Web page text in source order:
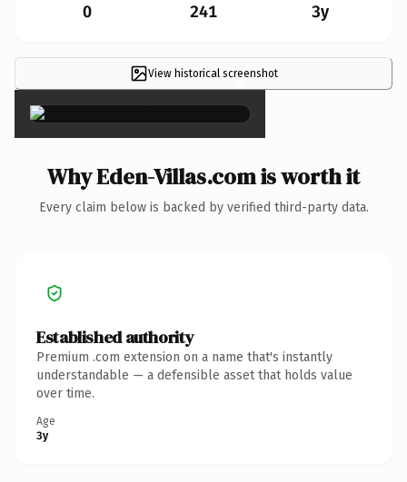
0 241 3y
View historical screenshot
×
Why Eden-Villas.com is worth it
Every claim below is backed by verified third-party data.
Established authority
Premium .com extension on a name that's instantly
understandable — a defensible asset that holds value
over time.
Age
3y